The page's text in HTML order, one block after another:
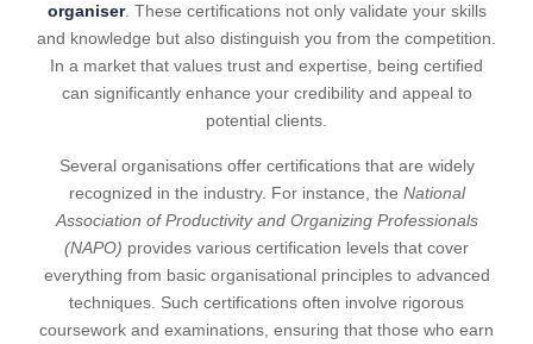
organiser. These certifications not only validate your skills
and knowledge but also distinguish you from the competition.
In a market that values trust and expertise, being certified
can significantly enhance your credibility and appeal to
potential clients.
Several organisations offer certifications that are widely
recognized in the industry. For instance, the National
Association of Productivity and Organizing Professionals
(NAPO) provides various certification levels that cover
everything from basic organisational principles to advanced
techniques. Such certifications often involve rigorous
coursework and examinations, ensuring that those who earn